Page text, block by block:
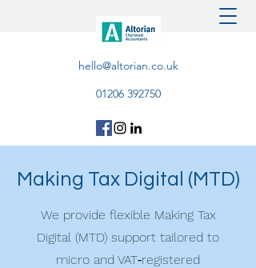
hello@altorian.co.uk
01206 392750
Making Tax Digital (MTD)
We provide flexible Making Tax
Digital (MTD) support tailored to
micro and VAT‑registered